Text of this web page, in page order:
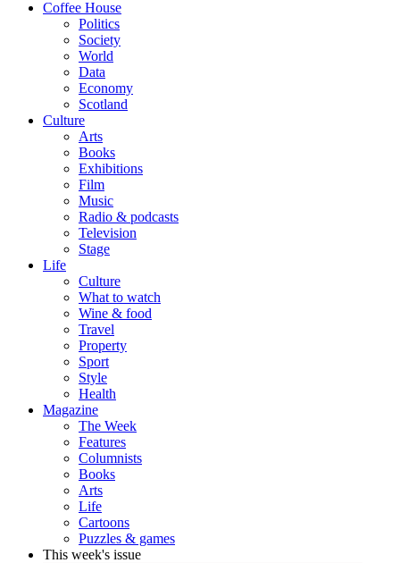
Coffee House
Politics
Society
World
Data
Economy
Scotland
Culture
Arts
Books
Exhibitions
Film
Music
Radio & podcasts
Television
Stage
Life
Culture
What to watch
Wine & food
Travel
Property
Sport
Style
Health
Magazine
The Week
Features
Columnists
Books
Arts
Life
Cartoons
Puzzles & games
This week's issue